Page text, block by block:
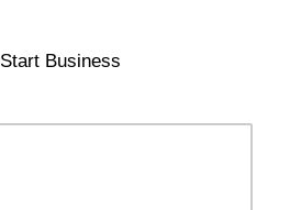
Start Business